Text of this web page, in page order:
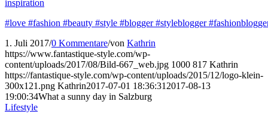
#love #fashion #beauty #style #blogger#styleblogger
1. Juli 2017/0 Kommentare/von Kathrin
https://www.fantastique-style.com/wp-
content/uploads/2017/08/Bild-667_web.jpg 1000 817 Kathrin
https://fantastique-style.com/wp-content/uploads/2015/12/logo-klein-
300x121.png Kathrin2017-07-01 18:36:31 2017-08-13
19:00:34What a sunny day in Salzburg
Lifestyle